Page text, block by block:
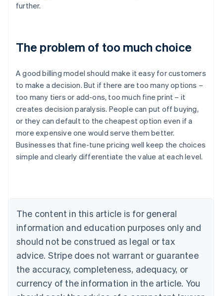
further.
The problem of too much choice
A good billing model should make it easy for customers
to make a decision. But if there are too many options –
too many tiers or add-ons, too much fine print – it
creates decision paralysis. People can put off buying,
or they can default to the cheapest option even if a
more expensive one would serve them better.
Businesses that fine-tune pricing well keep the choices
simple and clearly differentiate the value at each level.
The content in this article is for general
information and education purposes only and
should not be construed as legal or tax
advice. Stripe does not warrant or guarantee
the accuracy, completeness, adequacy, or
currency of the information in the article. You
Australia
NederlandsFrançaisDeutschEnglish
PortuguêsEnglish
Bulgaria
English
Canada
EnglishFrançais
Croatia